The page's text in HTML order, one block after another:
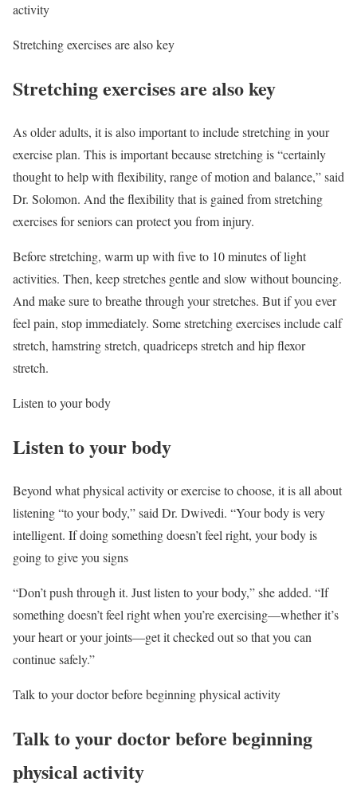
activity
Stretching exercises are also key
Stretching exercises are also key
As older adults, it is also important to include stretching in your
exercise plan. This is important because stretching is “certainly
thought to help with flexibility, range of motion and balance,” said
Dr. Solomon. And the flexibility that is gained from stretching
exercises for seniors can protect you from injury.
Before stretching, warm up with five to 10 minutes of light
activities. Then, keep stretches gentle and slow without bouncing.
And make sure to breathe through your stretches. But if you ever
feel pain, stop immediately. Some stretching exercises include calf
stretch, hamstring stretch, quadriceps stretch and hip flexor
stretch.
Listen to your body
Listen to your body
Beyond what physical activity or exercise to choose, it is all about
listening “to your body,” said Dr. Dwivedi. “Your body is very
intelligent. If doing something doesn’t feel right, your body is
going to give you signs
“Don’t push through it. Just listen to your body,” she added. “If
something doesn’t feel right when you’re exercising—whether it’s
your heart or your joints—get it checked out so that you can
continue safely.”
Talk to your doctor before beginning physical activity
Talk to your doctor before beginning
physical activity